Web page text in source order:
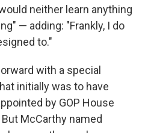
neither learn anything
— adding: "Frankly, I do
to."
with a special
initially was to have
by GOP House
McCarthy named